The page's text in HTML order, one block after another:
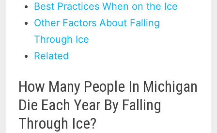
Best Practices When on the Ice
Other Factors About Falling
Through Ice
Related
How Many People In Michigan
Die Each Year By Falling
Through Ice?